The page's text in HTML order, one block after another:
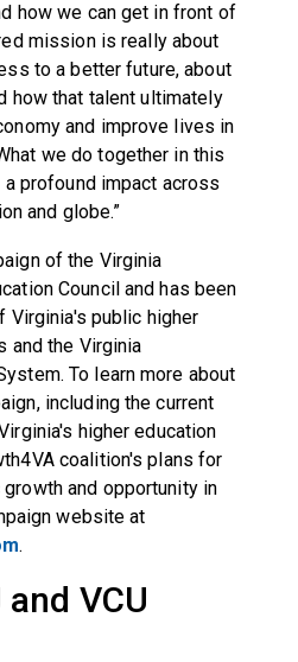
how we can get in front of
mission is really about
to a better future, about
how that talent ultimately
and improve lives in
we do together in this
profound impact across
and globe.”
of the Virginia
Council and has been
Virginia's public higher
and the Virginia
To learn more about
including the current
higher education
coalition's plans for
and opportunity in
website at
.
VCU